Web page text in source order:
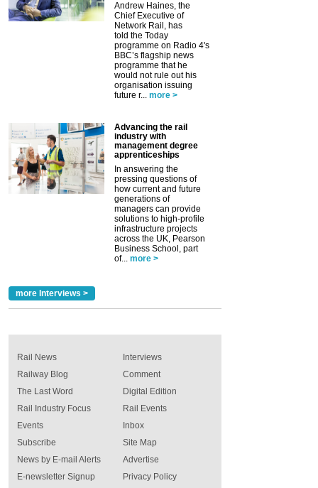
Andrew Haines, the
Chief Executive of
Network Rail, has
told the Today
programme on Radio 4's
BBC’s flagship news
programme that he
would not rule out his
organisation issuing
future r... more >
Advancing the rail
industry with
management degree
apprenticeships
In answering the
pressing questions of
how current and future
generations of
managers can provide
solutions to high-profile
infrastructure projects
across the UK, Pearson
Business School, part
of... more >
more Interviews >
Rail News
Railway Blog
The Last Word
Rail Industry Focus
Events
Interviews
Comment
Digital Edition
Rail Events
Inbox
Subscribe
News by E-mail Alerts
E-newsletter Signup
Site Map
Advertise
Privacy Policy